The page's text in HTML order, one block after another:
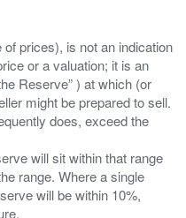
prices), is not an indication
or a valuation; it is an
Reserve” ) at which (or
might be prepared to sell.
does, exceed the
will sit within that range
range. Where a single
will be within 10%,